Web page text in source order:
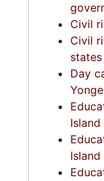
Civil
Civil
states
Day
Island
Island